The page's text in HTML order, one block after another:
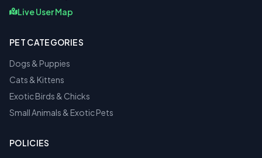
Live User Map
PET CATEGORIES
Dogs & Puppies
Cats & Kittens
Exotic Birds & Chicks
Small Animals & Exotic Pets
POLICIES